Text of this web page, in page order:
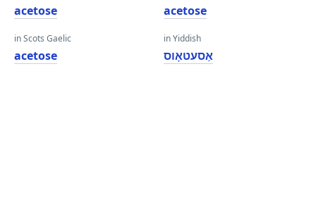
acetose
in Scots Gaelic
acetose
acetose
in Yiddish
אַסעטאָוס